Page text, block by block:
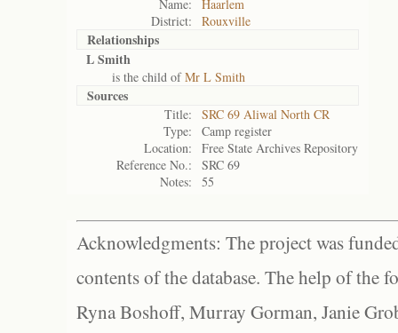
Name:
Haarlem
District:
Rouxville
Relationships
L Smith
is the child ofMr L Smith
Sources
Title:
SRC 69 Aliwal North CR
Type:
Camp register
Location:
Free State Archives Repository
Reference No.:
SRC 69
Notes:
55
Acknowledgments: The project was
contents of the database. The help of the
Ryna Boshoff, Murray Gorman, Janie